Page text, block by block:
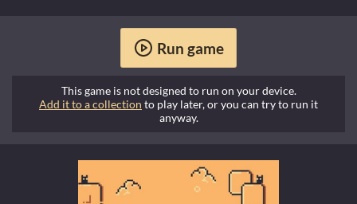
Run game
This game is not designed to run on your device.
Add it to a collection to play later, or you can try to run it
anyway.